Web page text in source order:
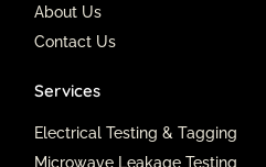
About Us
Contact Us
Services
Electrical Testing & Tagging
Microwave Leakage Testing